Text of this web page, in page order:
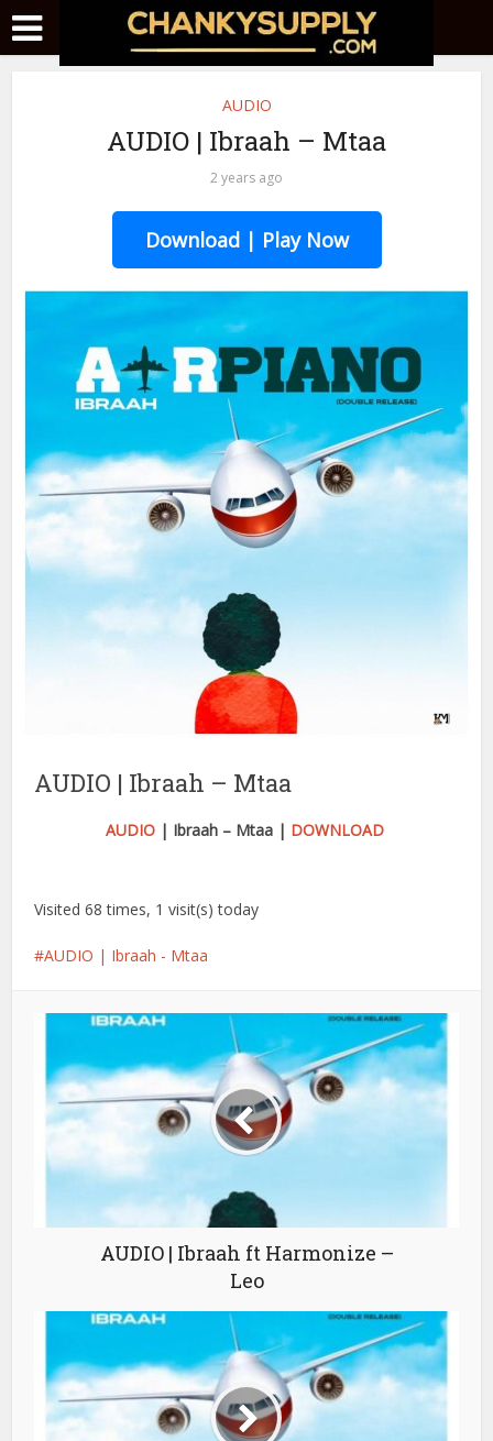
AUDIO
AUDIO | Ibraah – Mtaa
2 years ago
Download | Play Now
AUDIO | Ibraah – Mtaa
AUDIO| Ibraah – Mtaa | DOWNLOAD
Visited 68 times, 1 visit(s) today
AUDIO | Ibraah - Mtaa
AUDIO | Ibraah ft Harmonize –
Leo